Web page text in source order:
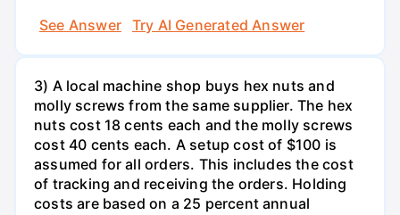
See Answer
Try AI Generated Answer
3) A local machine shop buys hex nuts and
molly screws from the same supplier. The hex
nuts cost 18 cents each and the molly screws
cost 40 cents each. A setup cost of $100 is
assumed for all orders. This includes the cost
of tracking and receiving the orders. Holding
costs are based on a 25 percent annual